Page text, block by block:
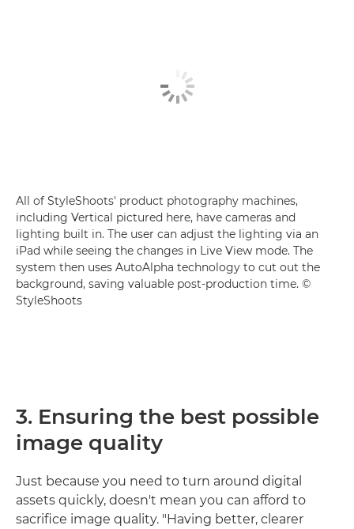
All of StyleShoots' product photography machines,
including Vertical pictured here, have cameras and
lighting built in. The user can adjust the lighting via an
iPad while seeing the changes in Live View mode. The
system then uses AutoAlpha technology to cut out the
background, saving valuable post-production time. ©
StyleShoots
3. Ensuring the best possible
image quality
Just because you need to turn around digital
assets quickly, doesn't mean you can afford to
sacrifice image quality. "Having better, clearer